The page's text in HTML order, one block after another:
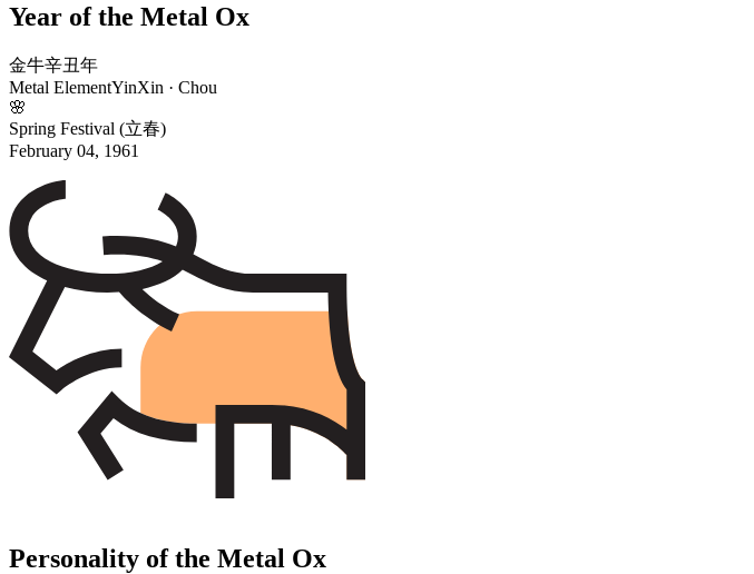
Year of the Metal Ox
金牛辛丑年
Metal ElementYinXin · Chou
🌸
Spring Festival (立春)
February 04, 1961
Personality of the Metal Ox